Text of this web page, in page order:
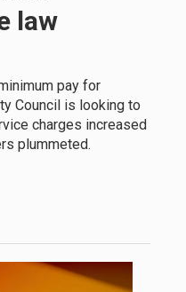
law
pay for
Council is looking to
charges increased
plummeted.